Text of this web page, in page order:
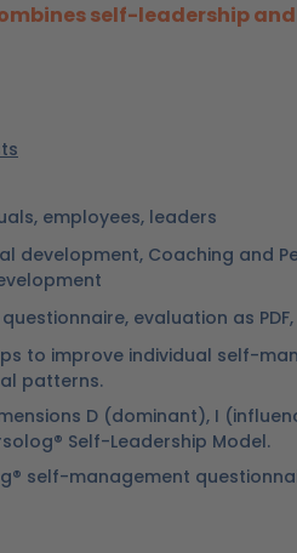
self-leadership
employees, leaders
development, Coaching and
questionnaire, evaluation as
to improve individual self-
patterns.
D (dominant), I
Self-Leadership Model.
self-management